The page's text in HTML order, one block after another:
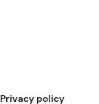
Privacy policy